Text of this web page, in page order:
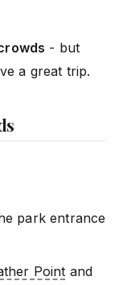
- but
a great trip.
park entrance
Point and